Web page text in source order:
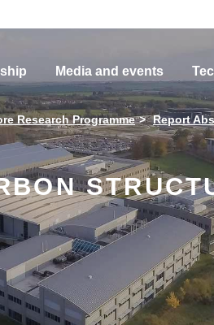
Media and events
Research Programme Report